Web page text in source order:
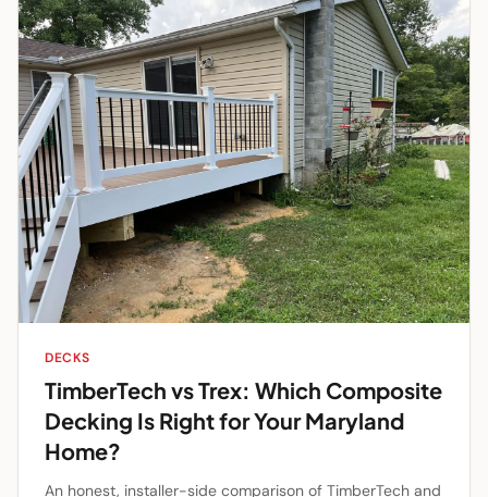
DECKS
TimberTech vs Trex: Which Composite
Decking Is Right for Your Maryland
Home?
An honest, installer-side comparison of TimberTech and